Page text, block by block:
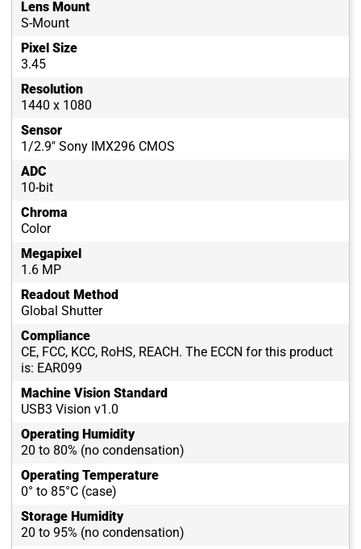
Lens Mount
S-Mount
Pixel Size
3.45
Resolution
1440 x 1080
Sensor
1/2.9" Sony IMX296 CMOS
ADC
10-bit
Chroma
Color
Megapixel
1.6 MP
Readout Method
Global Shutter
Compliance
CE, FCC, KCC, RoHS, REACH. The ECCN for this product
is: EAR099
Machine Vision Standard
USB3 Vision v1.0
Operating Humidity
20 to 80% (no condensation)
Operating Temperature
0° to 85°C (case)
Storage Humidity
20 to 95% (no condensation)